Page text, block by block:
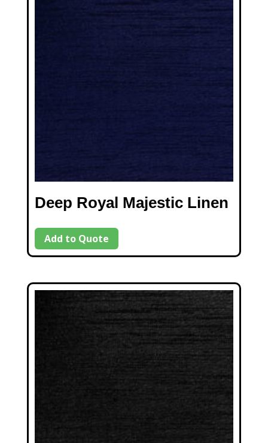
Deep Royal Majestic Linen
Add to Quote